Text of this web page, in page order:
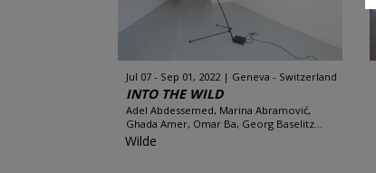
Jul 07 - Sep 01, 2022 Geneva - Switzerland
INTO THE WILD
Adel Abdessemed, Marina Abramović,
Ghada Amer, Omar Ba, Georg Baselitz...
Wilde